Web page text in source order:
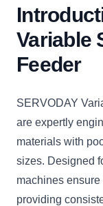
Variable
Feeder
SERVODAY
are expertly
materials with
sizes. Designed
machines
providing